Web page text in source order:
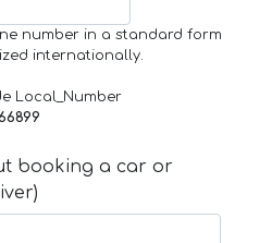
number in a standard form
internationally.
Local_Number
booking a car or